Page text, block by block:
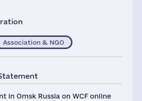
Association & NGO
in Omsk Russia on WCF online